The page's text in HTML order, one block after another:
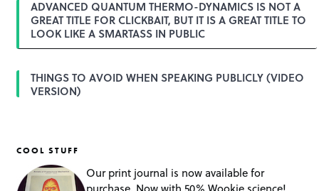
ADVANCED QUANTUM THERMO-DYNAMICS IS NOT A
GREAT TITLE FOR CLICKBAIT, BUT IT IS A GREAT TITLE TO
LOOK LIKE A SMARTASS IN PUBLIC
THINGS TO AVOID WHEN SPEAKING PUBLICLY (VIDEO
VERSION)
COOL STUFF
Our print journal is now available for